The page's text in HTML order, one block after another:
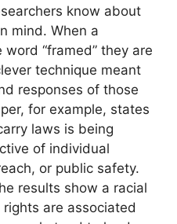
know about
mind. When a
“framed” they are
technique meant
responses of those
for example, states
laws is being
of individual
or public safety.
results show a racial
are associated